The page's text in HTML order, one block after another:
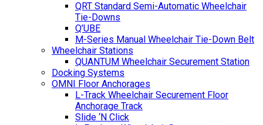
QRT Standard Semi-Automatic Wheelchair
Tie-Downs
Q’UBE
M-Series Manual Wheelchair Tie-Down Belt
Wheelchair Stations
QUANTUM Wheelchair Securement Station
Docking Systems
OMNI Floor Anchorages
L-Track Wheelchair Securement Floor
Anchorage Track
Slide ‘N Click